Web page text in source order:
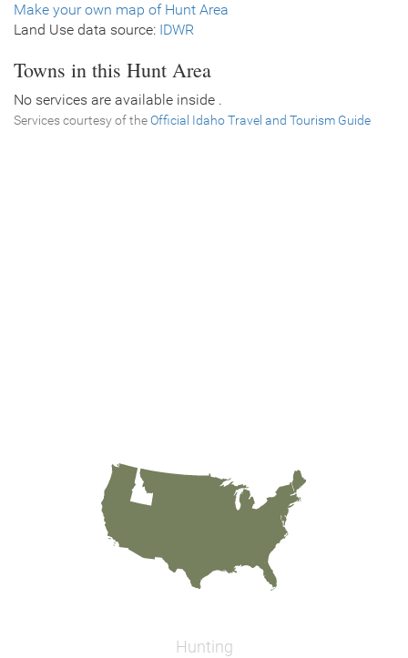
Make your own map of Hunt Area
Land Use data source: IDWR
Towns in this Hunt Area
No services are available inside .
Services courtesy of theOfficial Idaho Travel and Tourism Guide
Hunting